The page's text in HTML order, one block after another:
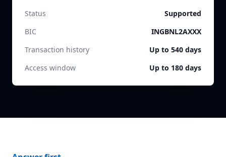
Status
Supported
BIC
INGBNL2AXXX
Transaction history
Up to 540 days
Access window
Up to 180 days